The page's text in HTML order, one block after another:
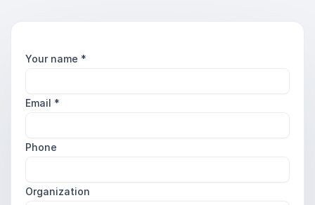
Your name *
Email *
Phone
Organization